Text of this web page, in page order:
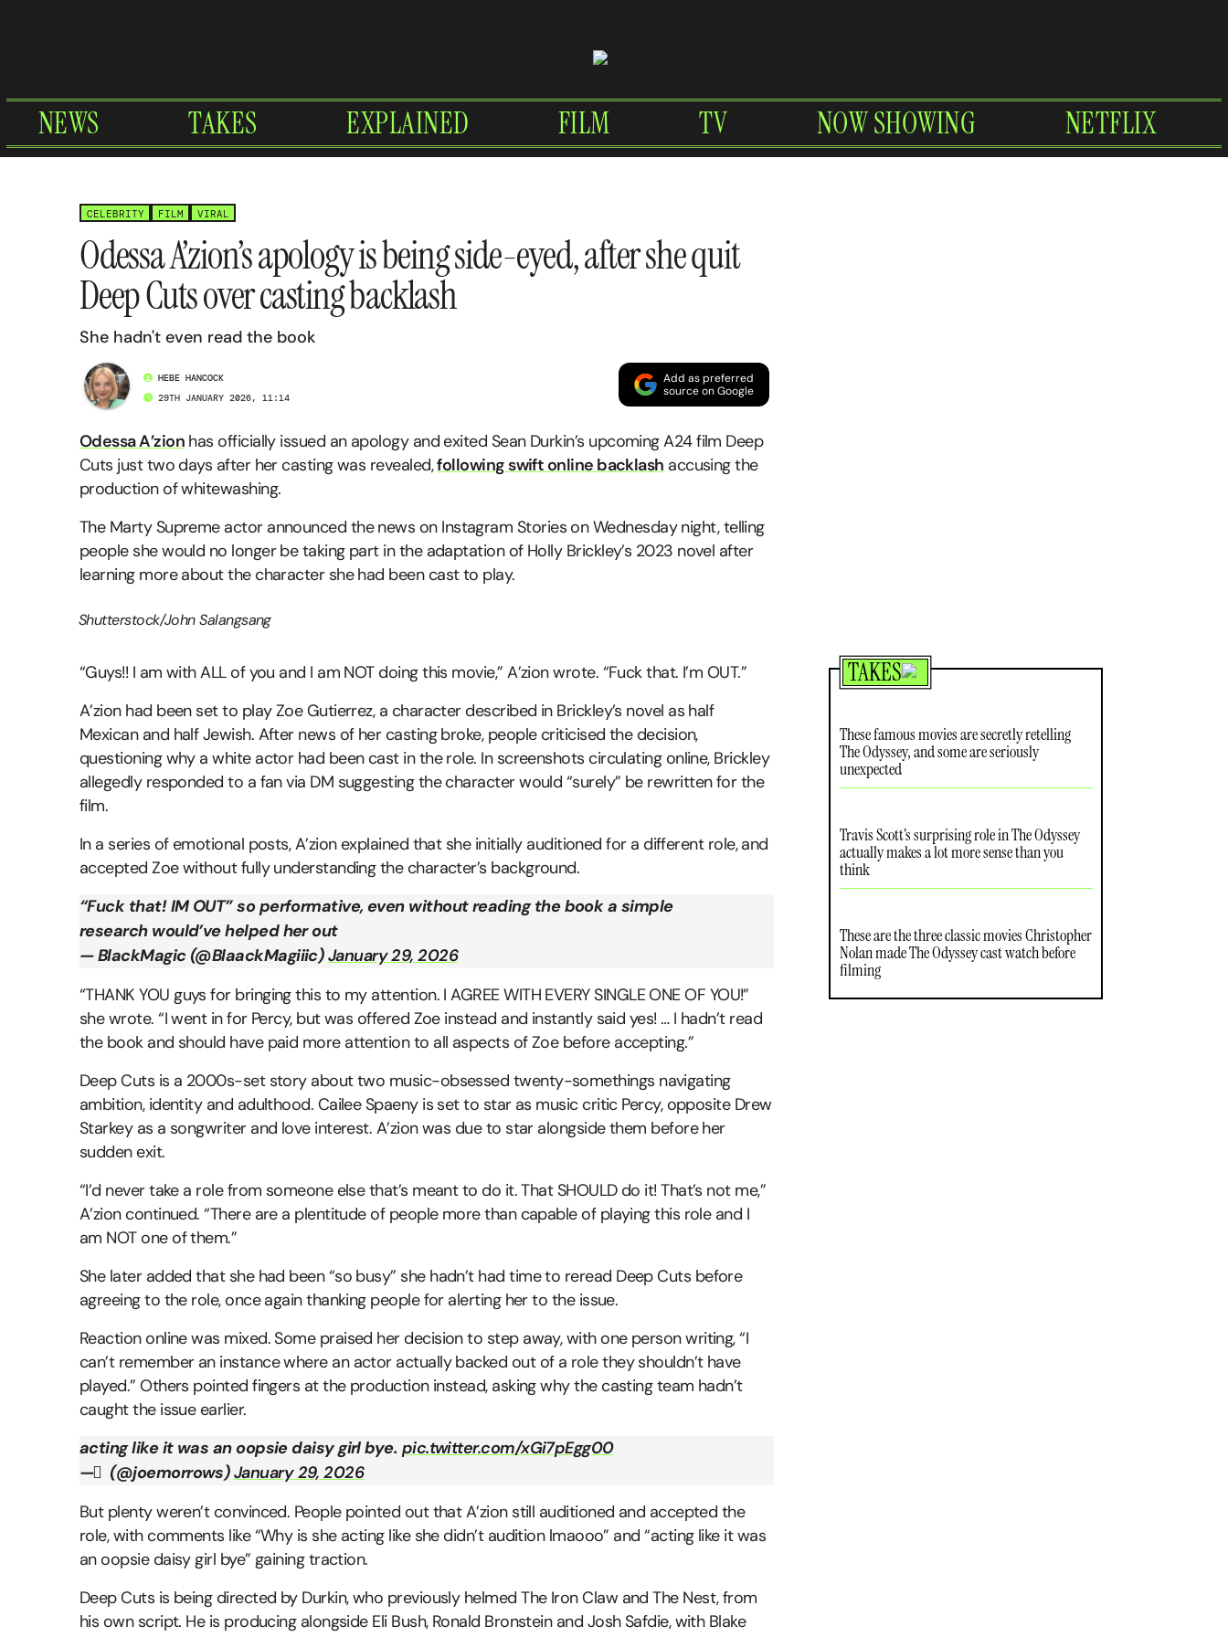
NEWS TAKES EXPLAINED FILM TV NOW SHOWING NETFLIX
CELEBRITY FILM VIRAL
Odessa A’zion’s apology is being side-eyed, after she quit
Deep Cuts over casting backlash
She hadn't even read the book
HEBE HANCOCK
29TH JANUARY 2026, 11:14
Add as preferred
source on Google
Odessa A’zionhas officially issued an apology and exited Sean Durkin’s upcoming A24 film Deep
Cuts just two days after her casting was revealed,following swift online backlash accusing the
production of whitewashing.
The Marty Supreme actor announced the news on Instagram Stories on Wednesday night, telling
people she would no longer be taking part in the adaptation of Holly Brickley’s 2023 novel after
learning more about the character she had been cast to play.
Shutterstock/John Salangsang
“Guys!! I am with ALL of you and I am NOT doing this movie,” A’zion wrote. “Fuck that. I’m OUT.”
A’zion had been set to play Zoe Gutierrez, a character described in Brickley’s novel as half
Mexican and half Jewish. After news of her casting broke, people criticised the decision,
questioning why a white actor had been cast in the role. In screenshots circulating online, Brickley
allegedly responded to a fan via DM suggesting the character would “surely” be rewritten for the
film.
In a series of emotional posts, A’zion explained that she initially auditioned for a different role, and
accepted Zoe without fully understanding the character’s background.
“Fuck that! IM OUT” so performative, even without reading the book a simple
research would’ve helped her out
— BlackMagic (@BlaackMagiiic)January 29, 2026
“THANK YOU guys for bringing this to my attention. I AGREE WITH EVERY SINGLE ONE OF YOU!”
she wrote. “I went in for Percy, but was offered Zoe instead and instantly said yes! … I hadn’t read
the book and should have paid more attention to all aspects of Zoe before accepting.”
Deep Cuts is a 2000s-set story about two music-obsessed twenty-somethings navigating
ambition, identity and adulthood. Cailee Spaeny is set to star as music critic Percy, opposite Drew
Starkey as a songwriter and love interest. A’zion was due to star alongside them before her
sudden exit.
“I’d never take a role from someone else that’s meant to do it. That SHOULD do it! That’s not me,”
A’zion continued. “There are a plentitude of people more than capable of playing this role and I
am NOT one of them.”
She later added that she had been “so busy” she hadn’t had time to reread Deep Cuts before
agreeing to the role, once again thanking people for alerting her to the issue.
Reaction online was mixed. Some praised her decision to step away, with one person writing, “I
can’t remember an instance where an actor actually backed out of a role they shouldn’t have
played.” Others pointed fingers at the production instead, asking why the casting team hadn’t
caught the issue earlier.
acting like it was an oopsie daisy girl bye. pic.twitter.com/xGi7pEgg00
— َ (@joemorrows)January 29, 2026
But plenty weren’t convinced. People pointed out that A’zion still auditioned and accepted the
role, with comments like “Why is she acting like she didn’t audition lmaooo” and “acting like it was
an oopsie daisy girl bye” gaining traction.
Deep Cuts is being directed by Durkin, who previously helmed The Iron Claw and The Nest, from
his own script. He is producing alongside Eli Bush, Ronald Bronstein and Josh Safdie, with Blake
TAKES
These famous movies are secretly retelling
The Odyssey, and some are seriously
unexpected
Travis Scott’s surprising role in The Odyssey
actually makes a lot more sense than you
think
These are the three classic movies Christopher
Nolan made The Odyssey cast watch before
filming